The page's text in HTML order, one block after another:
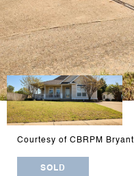
Courtesy of CBRPM Bryant
SOLD